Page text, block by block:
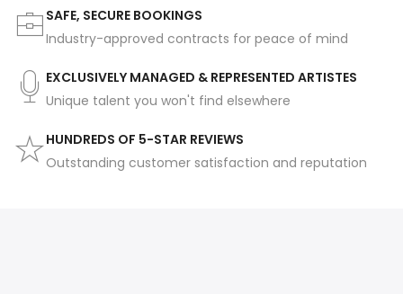
SAFE, SECURE BOOKINGS
Industry-approved contracts for peace of mind
EXCLUSIVELY MANAGED & REPRESENTED ARTISTES
Unique talent you won't find elsewhere
HUNDREDS OF 5-STAR REVIEWS
Outstanding customer satisfaction and reputation